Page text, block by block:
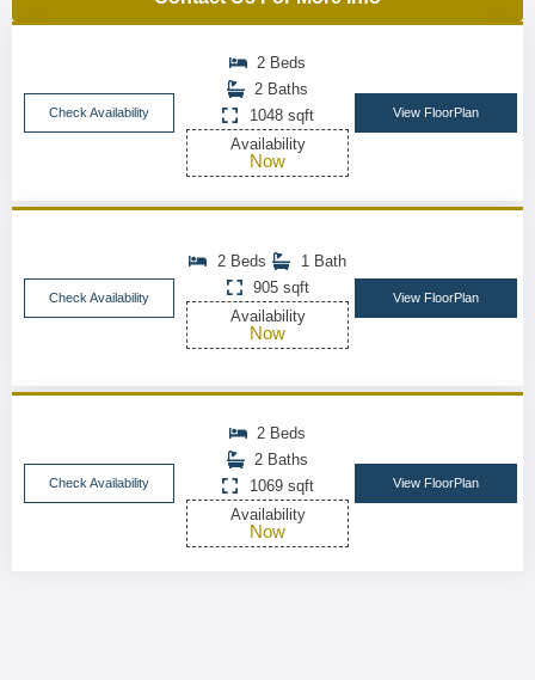
Check Availability
2 Beds
2 Baths
1048 sqft
Availability
Now
View FloorPlan
Check Availability
2 Beds
1 Bath
905 sqft
Availability
Now
View FloorPlan
Check Availability
2 Beds
2 Baths
1069 sqft
Availability
Now
View FloorPlan